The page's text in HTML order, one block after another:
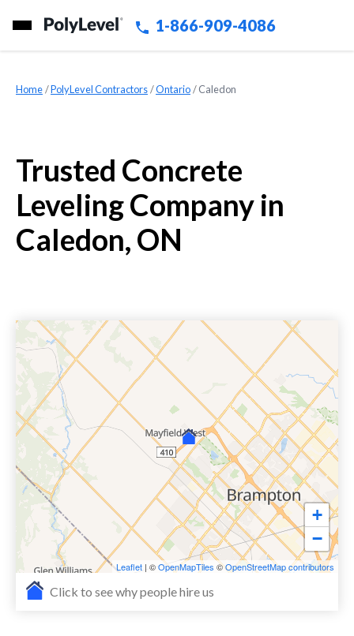
1-866-909-4086
Home »PolyLevel Contractors »Ontario »Caledon
Trusted Concrete
Leveling Company in
Caledon, ON
+
−
Leaflet | ©OpenMapTiles ©OpenStreetMap contributors
Click to see why people hire us